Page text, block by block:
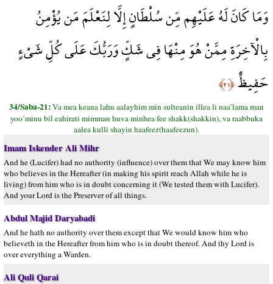
وَمَا كَانَ لَهُ عَلَيْهِم مِّن سُلْطَانٍ إِلَّا لِنَعْلَمَ مَن يُؤْمِنُ
بِالْآخِرَةِ مِمَّنْ هُوَ مِنْهَا فِي شَكٍّ وَرَبُّكَ عَلَى كُلِّ شَيْءٍ
حَفِيظٌ﴿٢١﴾
34/Saba-21:Va mea keana lahu aalayhim min sulteanin illea li naa’lama man
yoo’minu bil eahirati mimman huva minhea fee shakk(shakkin), va raabbuka
aalea kulli shayin haafeez(haafeezun).
Imam Iskender Ali Mihr
And he (Lucifer) had no authority (influence) over them that We may know him
who believes in the Hereafter (in making his spirit reach Allah while he is
living) from him who is in doubt concerning it (We tested them with Lucifer).
And your Lord is the Preserver of all things.
Abdul Majid Daryabadi
And he hath no authority over them except that We would know him who
believeth in the Hereafter from him who is in doubt thereof. And thy Lord is
over everything a Warden.
Ali Quli Qarai